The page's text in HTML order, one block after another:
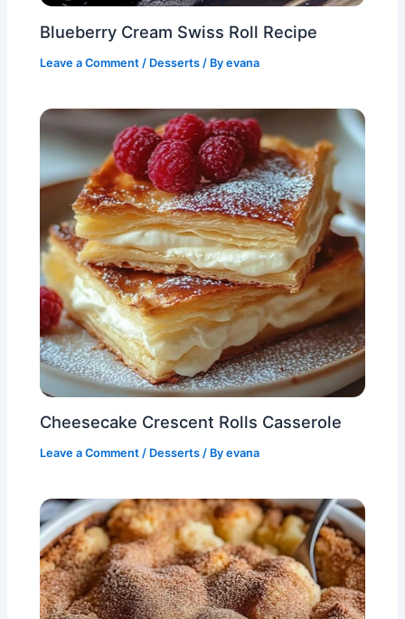
Blueberry Cream Swiss Roll Recipe
Leave a Comment / Desserts / Byevana
Cheesecake Crescent Rolls Casserole
Leave a Comment / Desserts / Byevana